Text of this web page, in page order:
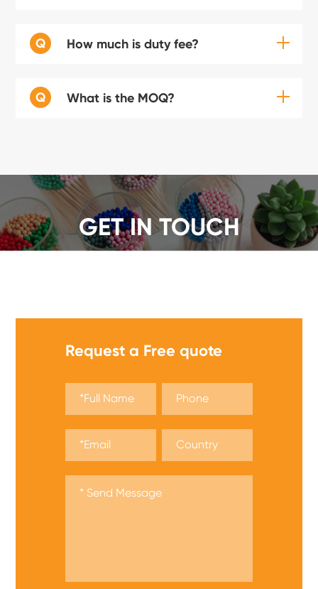
Q How much is duty fee?
Q What is the MOQ?
GET IN TOUCH
Request a Free quote